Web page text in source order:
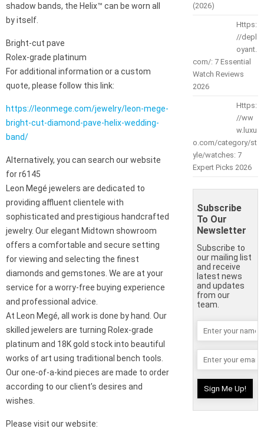
shadow bands, the Helix™ can be worn all
by itself.
Bright-cut pave
Rolex-grade platinum
For additional information or a custom
quote, please follow this link:
https://leonmege.com/jewelry/leon-mege-
bright-cut-diamond-pave-helix-wedding-
band/
Alternatively, you can search our website
for r6145
Leon Megé jewelers are dedicated to
providing affluent clientele with
sophisticated and prestigious handcrafted
jewelry. Our elegant Midtown showroom
offers a comfortable and secure setting
for viewing and selecting the finest
diamonds and gemstones. We are at your
service for a worry-free buying experience
and professional advice.
At Leon Megé, all work is done by hand. Our
skilled jewelers are turning Rolex-grade
platinum and 18K gold stock into beautiful
works of art using traditional bench tools.
Our one-of-a-kind pieces are made to order
according to our client’s desires and
wishes.
Please visit our website:
(2026)
Https:
//depl
oyant.
com/: 7 Essential
Watch Reviews
2026
Https:
//ww
w.luxu
o.com/category/st
yle/watches: 7
Expert Picks 2026
Subscribe
To Our
Newsletter
Subscribe to
our mailing list
and receive
latest news
and updates
from our
team.